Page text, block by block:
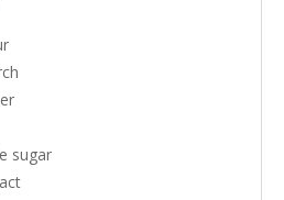
sugar